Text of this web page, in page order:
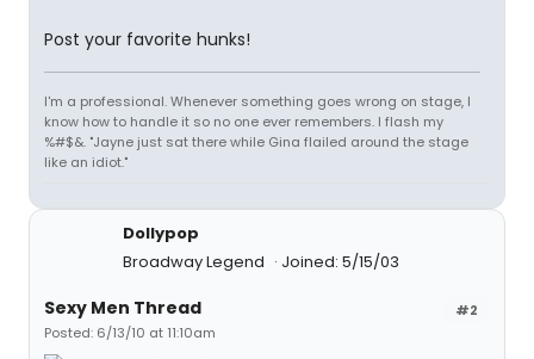
Post your favorite hunks!
I'm a professional. Whenever something goes wrong on stage, I
know how to handle it so no one ever remembers. I flash my
%#$&. "Jayne just sat there while Gina flailed around the stage
like an idiot."
Dollypop
Broadway Legend
Joined: 5/15/03
#2
Sexy Men Thread
Posted: 6/13/10 at 11:10am